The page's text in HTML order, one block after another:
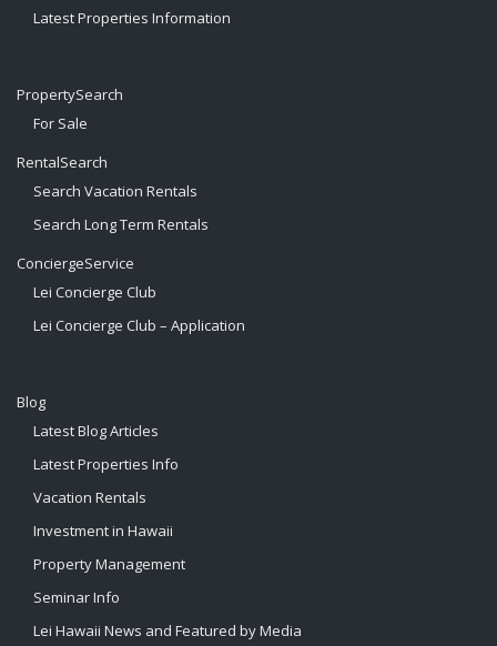
Latest Properties Information
PropertySearch
For Sale
RentalSearch
Search Vacation Rentals
Search Long Term Rentals
ConciergeService
Lei Concierge Club
Lei Concierge Club – Application
Blog
Latest Blog Articles
Latest Properties Info
Vacation Rentals
Investment in Hawaii
Property Management
Seminar Info
Lei Hawaii News and Featured by Media